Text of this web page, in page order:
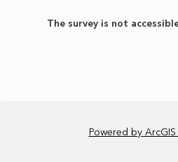
The survey is not
Powered by